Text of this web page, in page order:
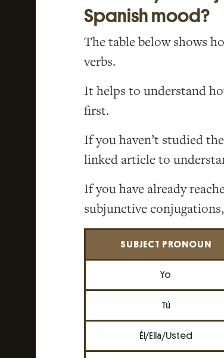
Spanish mood?
The table below shows
verbs.
It helps to understand
first.
If you haven’t studied
linked article to
If you have already
subjunctive
SUBJECT PRONOUN
Yo
Tú
Él/Ella/Usted